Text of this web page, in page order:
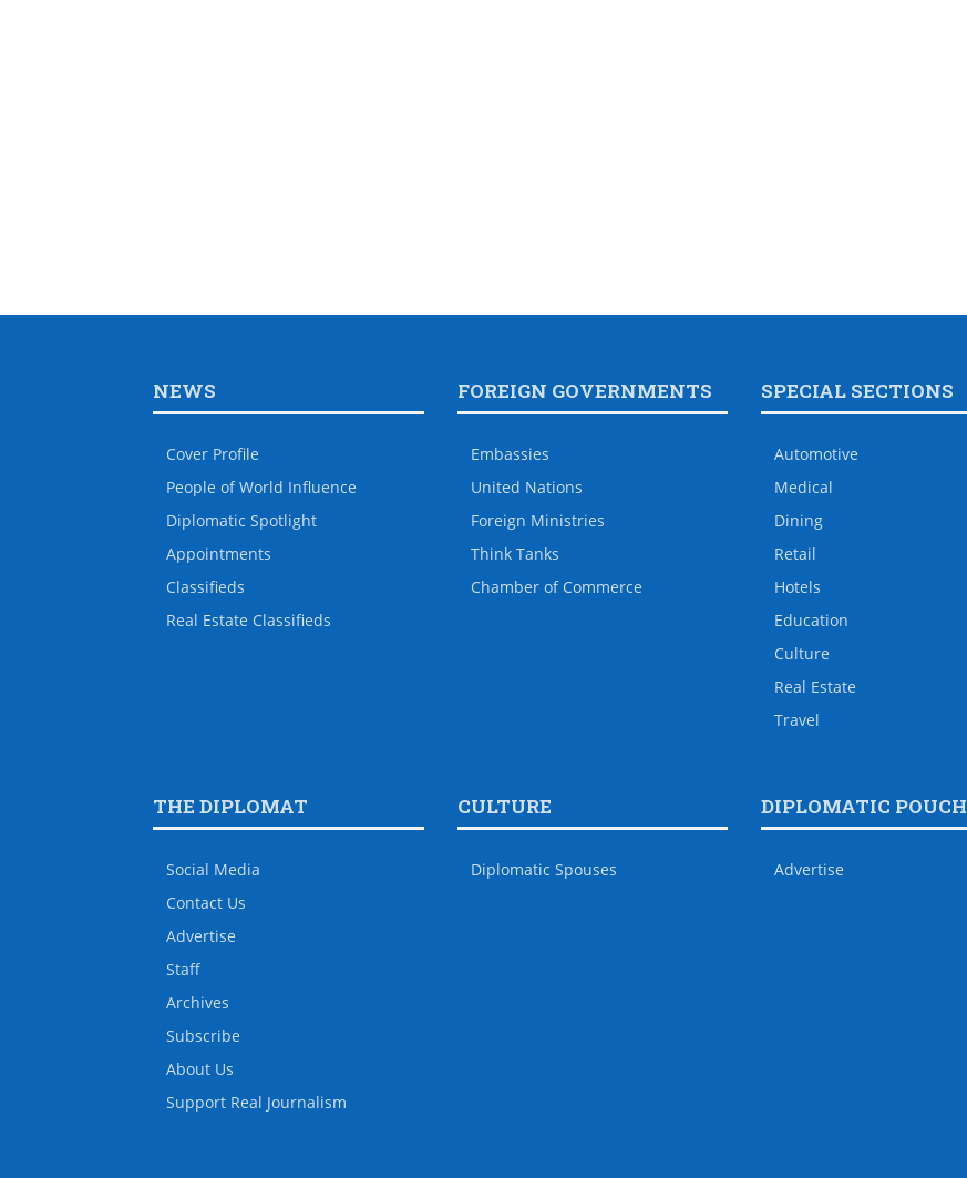
NEWS
Cover Profile
People of World Influence
Diplomatic Spotlight
Appointments
Classifieds
Real Estate Classifieds
FOREIGN GOVERNMENTS
Embassies
United Nations
Foreign Ministries
Think Tanks
Chamber of Commerce
SPECIAL SECTIONS
Automotive
Medical
Dining
Retail
Hotels
Education
Culture
Real Estate
Travel
THE DIPLOMAT
Social Media
Contact Us
Advertise
Staff
Archives
Subscribe
About Us
Support Real Journalism
CULTURE
Diplomatic Spouses
DIPLOMATIC POUCH
Advertise